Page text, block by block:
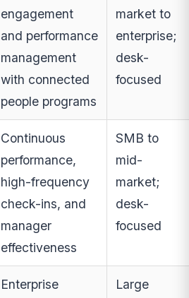
engagement
and performance
management
with connected
people programs
market to
enterprise;
desk-
focused
Continuous
performance,
high-frequency
check-ins, and
manager
effectiveness
SMB to
mid-
market;
desk-
focused
Enterprise
Large